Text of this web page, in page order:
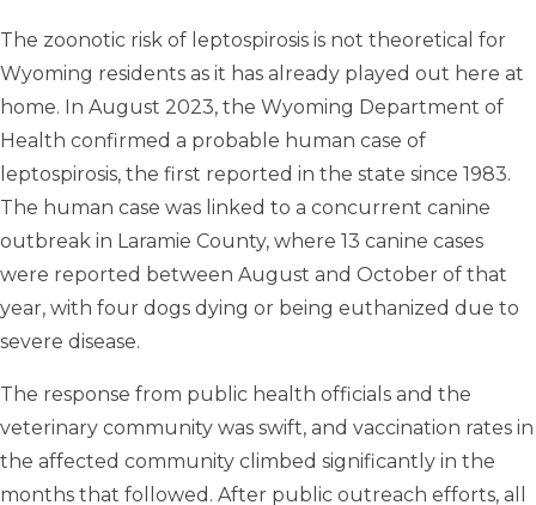
The zoonotic risk of leptospirosis is not theoretical for
Wyoming residents as it has already played out here at
home. In August 2023, the Wyoming Department of
Health confirmed a probable human case of
leptospirosis, the first reported in the state since 1983.
The human case was linked to a concurrent canine
outbreak in Laramie County, where 13 canine cases
were reported between August and October of that
year, with four dogs dying or being euthanized due to
severe disease.
The response from public health officials and the
veterinary community was swift, and vaccination rates in
the affected community climbed significantly in the
months that followed. After public outreach efforts, all